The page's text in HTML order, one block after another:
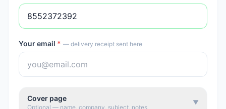
Your email * — delivery receipt sent here
Cover page
Optional — name, company, subject, notes
▼